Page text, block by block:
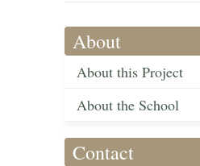
About
About this Project
About the School
Contact